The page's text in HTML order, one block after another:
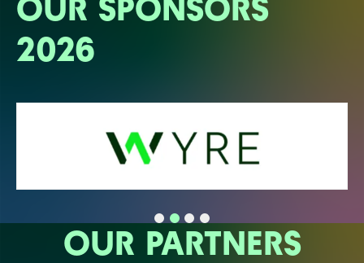
OUR SPONSORS
2026
OUR PARTNERS